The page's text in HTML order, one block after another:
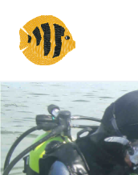
content